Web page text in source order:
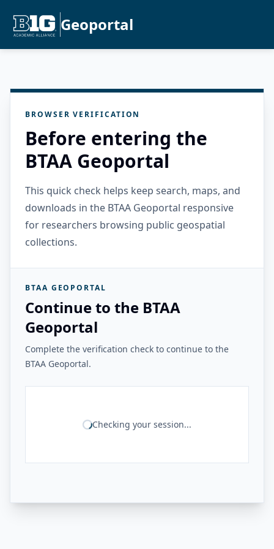
Geoportal
BROWSER VERIFICATION
Before entering the
BTAA Geoportal
This quick check helps keep search, maps, and
downloads in the BTAA Geoportal responsive
for researchers browsing public geospatial
collections.
BTAA GEOPORTAL
Continue to the BTAA
Geoportal
Complete the verification check to continue to the
BTAA Geoportal.
Checking your session...